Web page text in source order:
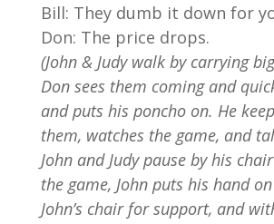
Bill: They dumb it down for
Don: The price drops.
(John & Judy walk by carrying
Don sees them coming and
and puts his poncho on. He
them, watches the game, and
John and Judy pause by his
the game, John puts his hand
John’s chair for support, and